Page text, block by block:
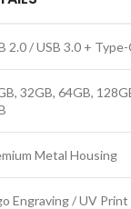
2.0 / USB 3.0 +
32GB, 64GB,
Metal Housing
Engraving / UV Print